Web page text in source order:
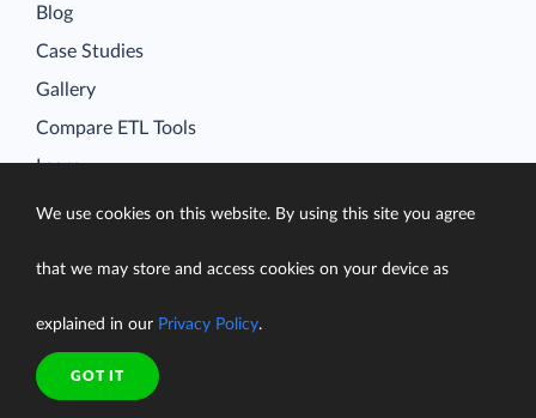
Blog
Case Studies
Gallery
Compare ETL Tools
Learn
Support Center
Terms of Service
Security
We use cookies on this website. By using this site you agree
that we may store and access cookies on your device as
explained in our Privacy Policy.
GOT IT